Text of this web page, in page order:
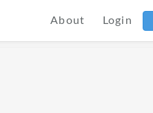
About Login